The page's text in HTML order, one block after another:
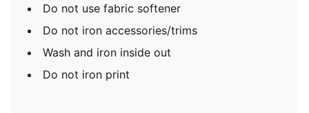
Do not use fabric softener
Do not iron accessories/trims
Wash and iron inside out
Do not iron print